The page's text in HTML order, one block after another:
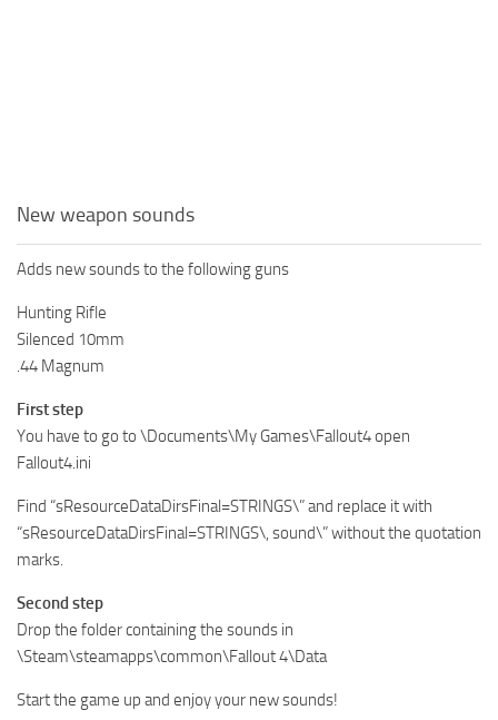
New weapon sounds
Adds new sounds to the following guns
Hunting Rifle
Silenced 10mm
.44 Magnum
First step
You have to go to \Documents\My Games\Fallout4 open
Fallout4.ini
Find “sResourceDataDirsFinal=STRINGS\” and replace it with
“sResourceDataDirsFinal=STRINGS\, sound\” without the quotation
marks.
Second step
Drop the folder containing the sounds in
\Steam\steamapps\common\Fallout 4\Data
Start the game up and enjoy your new sounds!